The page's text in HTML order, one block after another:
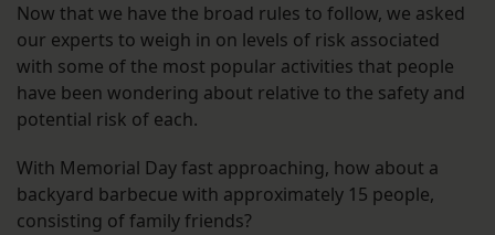
Now that we have the broad rules to follow, we asked
our experts to weigh in on levels of risk associated
with some of the most popular activities that people
have been wondering about relative to the safety and
potential risk of each.
With Memorial Day fast approaching, how about a
backyard barbecue with approximately 15 people,
consisting of family friends?